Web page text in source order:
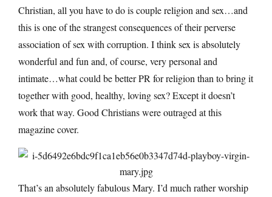
Christian, all you have to do is couple religion and sex…and
this is one of the strangest consequences of their perverse
association of sex with corruption. I think sex is absolutely
wonderful and fun and, of course, very personal and
intimate…what could be better PR for religion than to bring it
together with good, healthy, loving sex? Except it doesn’t
work that way. Good Christians were outraged at this
magazine cover.
That’s an absolutely fabulous Mary. I’d much rather worship